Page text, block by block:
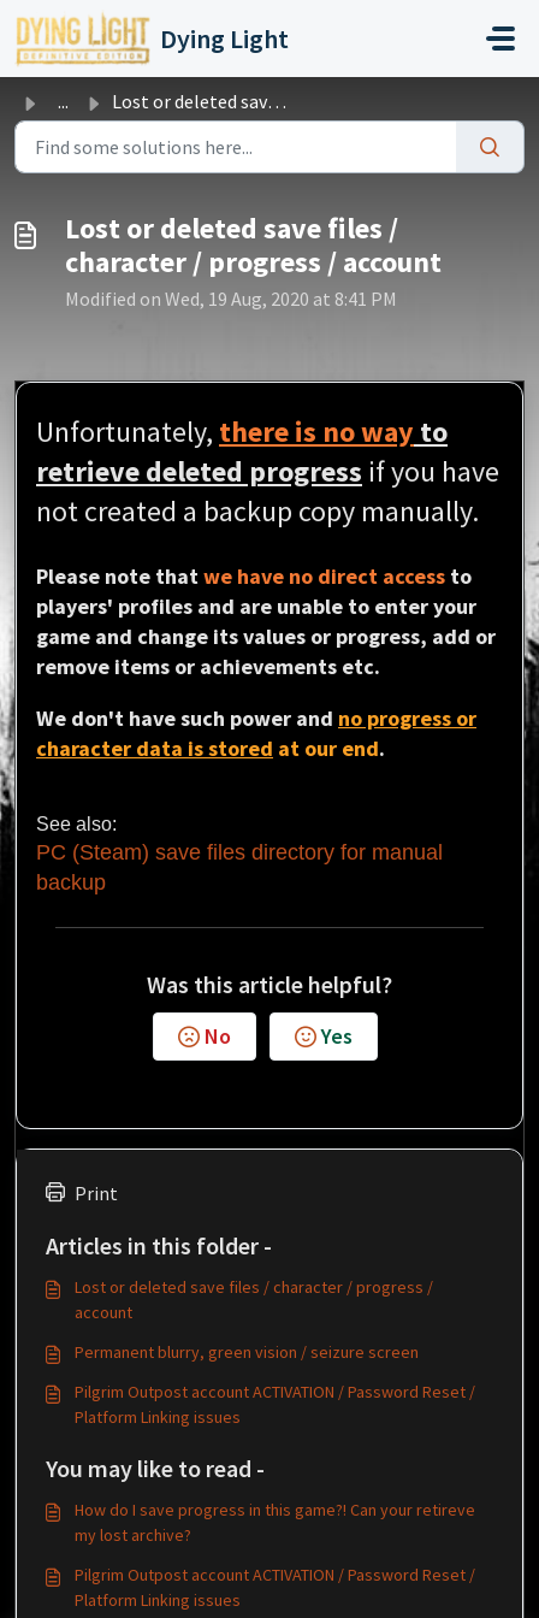
Skip to main content
Dying Light
... Lost or deleted save files / character / progress / account
Lost or deleted save files /
character / progress / account
Modified on Wed, 19 Aug, 2020 at 8:41 PM
Unfortunately, there is no way to
retrieve deleted progress if you have
not created a backup copy manually.
Please note thatwe have no direct access to
players' profiles and are unable to enter your
game and change its values or progress, add or
remove items or achievements etc.
We don't have such power and no progress or
character data is stored at our end.
See also:
PC (Steam) save files directory for manual
backup
Was this article helpful?
No Yes
Print
Articles in this folder -
Lost or deleted save files / character / progress /
account
Permanent blurry, green vision / seizure screen
Pilgrim Outpost account ACTIVATION / Password Reset /
Platform Linking issues
You may like to read -
How do I save progress in this game?! Can your retireve
my lost archive?
Pilgrim Outpost account ACTIVATION / Password Reset /
Platform Linking issues